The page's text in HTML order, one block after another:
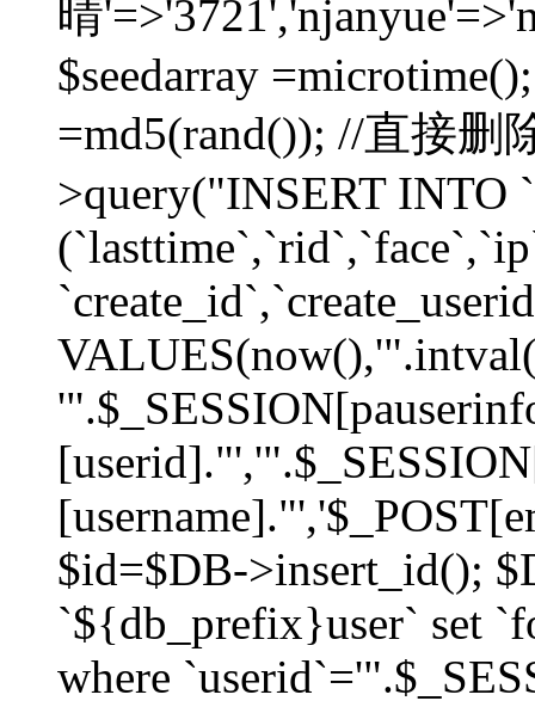
晴
$seedarray
=md5(rand()); //直接删
>query("INSERT
$id=$DB->insert_id();
`${db_prefix}user` set
where